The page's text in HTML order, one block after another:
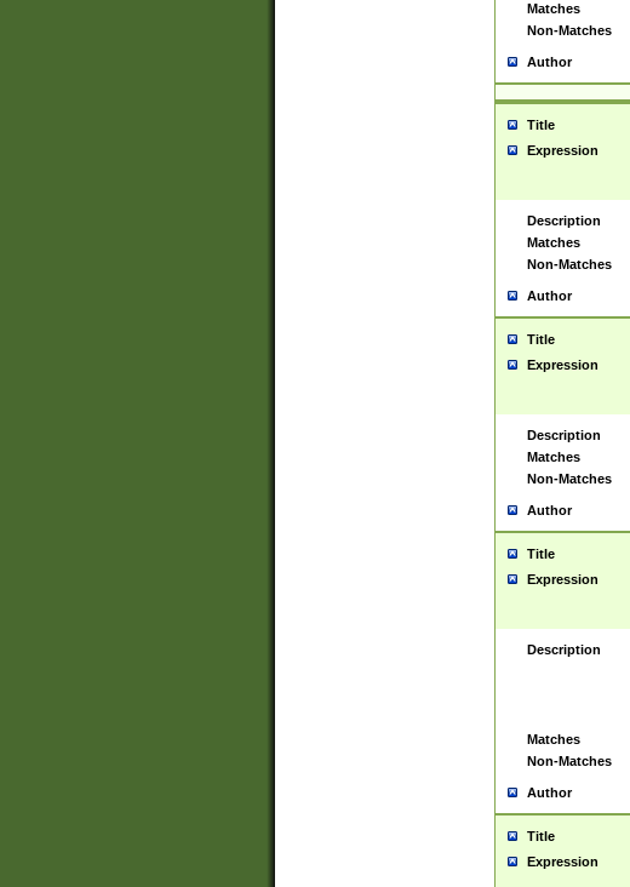
Matches
Non-Matches
Author
Title
Expression
Description
Matches
Non-Matches
Author
Title
Expression
Description
Matches
Non-Matches
Author
Title
Expression
Description
Matches
Non-Matches
Author
Title
Expression